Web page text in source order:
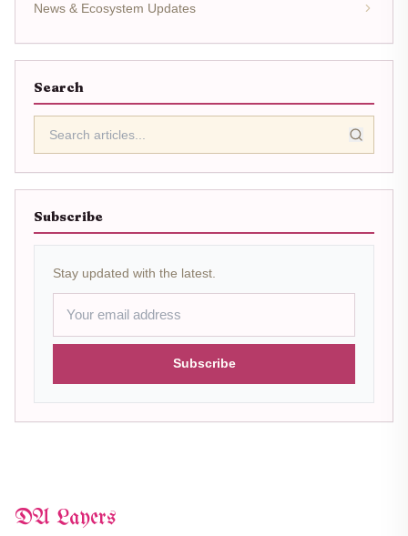
News & Ecosystem Updates
Search
Subscribe
Stay updated with the latest.
Subscribe
DA Layers